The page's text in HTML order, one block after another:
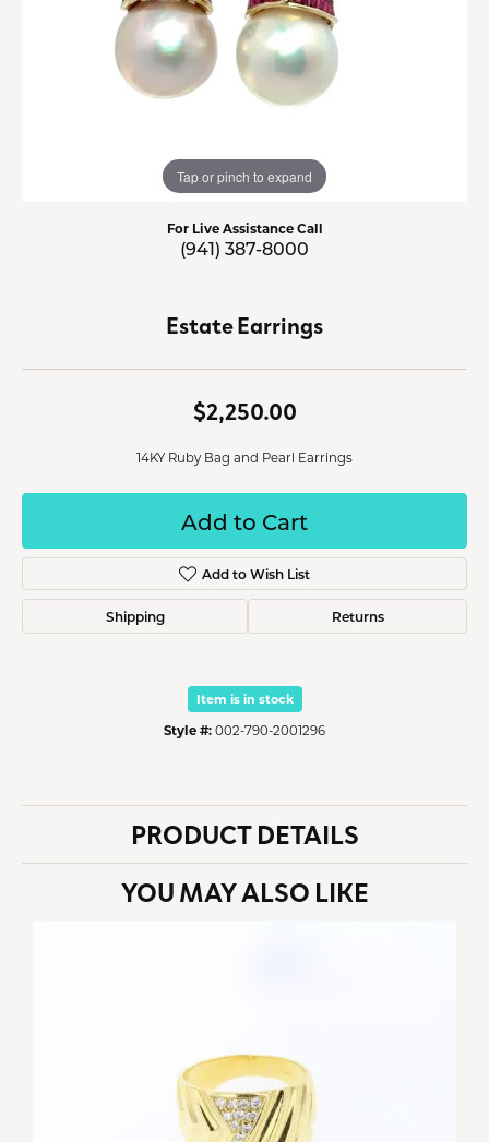
Tap or pinch to expand
For Live Assistance Call
(941) 387-8000
Estate Earrings
$2,250.00
14KY Ruby Bag and Pearl Earrings
Add to Cart
Add to Wish List
Shipping Returns
Item is in stock
Style #: 002-790-2001296
PRODUCT DETAILS
YOU MAY ALSO LIKE